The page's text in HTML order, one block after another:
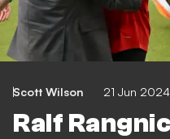
Scott Wilson 21 Jun
Ralf